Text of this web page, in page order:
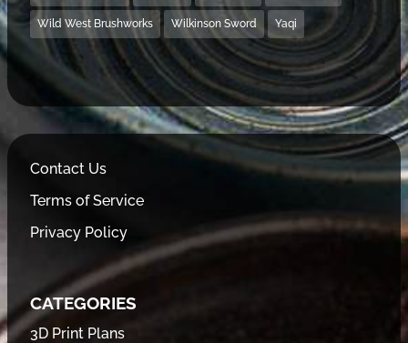
Wild West Brushworks Wilkinson Sword Yaqi
Contact Us
Terms of Service
Privacy Policy
CATEGORIES
3D Print Plans